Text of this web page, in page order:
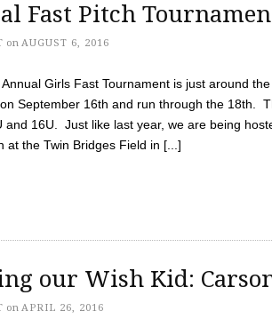
Fast Pitch
on AUGUST 6, 2016
Girls Fast Tournament is just around
September 16th and run through the 18th.
and 16U. Just like last year, we are being
at the Twin Bridges Field in [...]
our Wish Kid:
on APRIL 26, 2016